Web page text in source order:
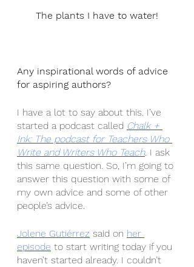
The plants I have to water!
Any inspirational words of advice
for aspiring authors?
I have a lot to say about this. I’ve
started a podcast called Chalk +
Ink: The podcast for Teachers Who
Write and Writers Who Teach. I ask
this same question. So, I’m going to
answer this question with some of
my own advice and some of other
people’s advice.
Jolene Gutiérrez said on her
episode to start writing today if you
haven’t started already. I couldn’t